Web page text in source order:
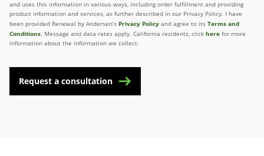
and uses this information in various ways, including order fulfillment and providing
product information and services, as further described in our Privacy Policy. I have
been provided Renewal by Andersen’s Privacy Policy and agree to its Terms and
Conditions. Message and data rates apply. California residents, click here for more
information about the information we collect.
Request a consultation